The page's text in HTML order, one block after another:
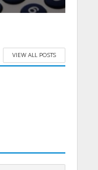
VIEW ALL POSTS